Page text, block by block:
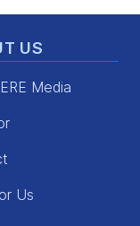
US
Media
Us